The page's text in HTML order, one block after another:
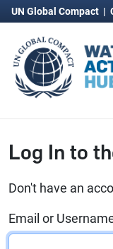
UN Global Compact |
Log In to
Don't have an
Email or